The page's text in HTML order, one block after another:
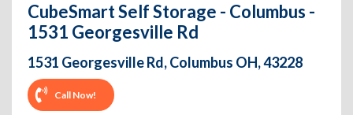
CubeSmart Self Storage - Columbus -
1531 Georgesville Rd
1531 Georgesville Rd, Columbus OH, 43228
Call Now!